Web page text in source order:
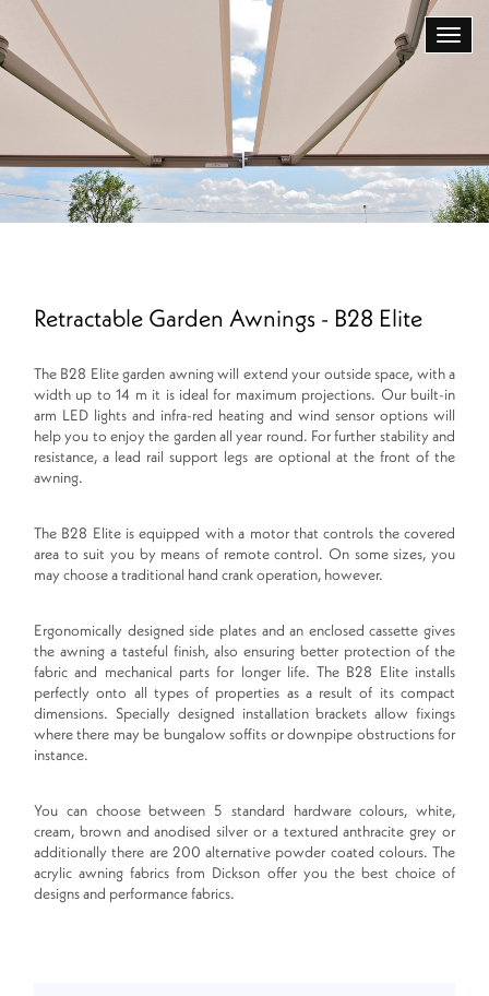
Retractable Garden Awnings - B28 Elite
The B28 Elite garden awning will extend your outside space, with a
width up to 14 m it is ideal for maximum projections. Our built-in
arm LED lights and infra-red heating and wind sensor options will
help you to enjoy the garden all year round. For further stability and
resistance, a lead rail support legs are optional at the front of the
awning.
The B28 Elite is equipped with a motor that controls the covered
area to suit you by means of remote control. On some sizes, you
may choose a traditional hand crank operation, however.
Ergonomically designed side plates and an enclosed cassette gives
the awning a tasteful finish, also ensuring better protection of the
fabric and mechanical parts for longer life. The B28 Elite installs
perfectly onto all types of properties as a result of its compact
dimensions. Specially designed installation brackets allow fixings
where there may be bungalow soffits or downpipe obstructions for
instance.
You can choose between 5 standard hardware colours, white,
cream, brown and anodised silver or a textured anthracite grey or
additionally there are 200 alternative powder coated colours. The
acrylic awning fabrics from Dickson offer you the best choice of
designs and performance fabrics.